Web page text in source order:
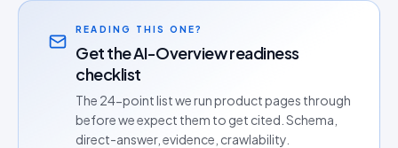
READING THIS ONE?
Get the AI-Overview readiness
checklist
The 24-point list we run product pages through
before we expect them to get cited. Schema,
direct-answer, evidence, crawlability.